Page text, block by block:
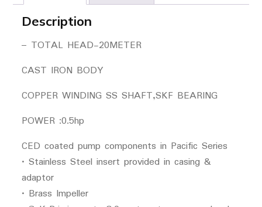
Description
– TOTAL HEAD-20METER
CAST IRON BODY
COPPER WINDING SS SHAFT,SKF BEARING
POWER :0.5hp
CED coated pump components in Pacific Series
• Stainless Steel insert provided in casing &
adaptor
• Brass Impeller